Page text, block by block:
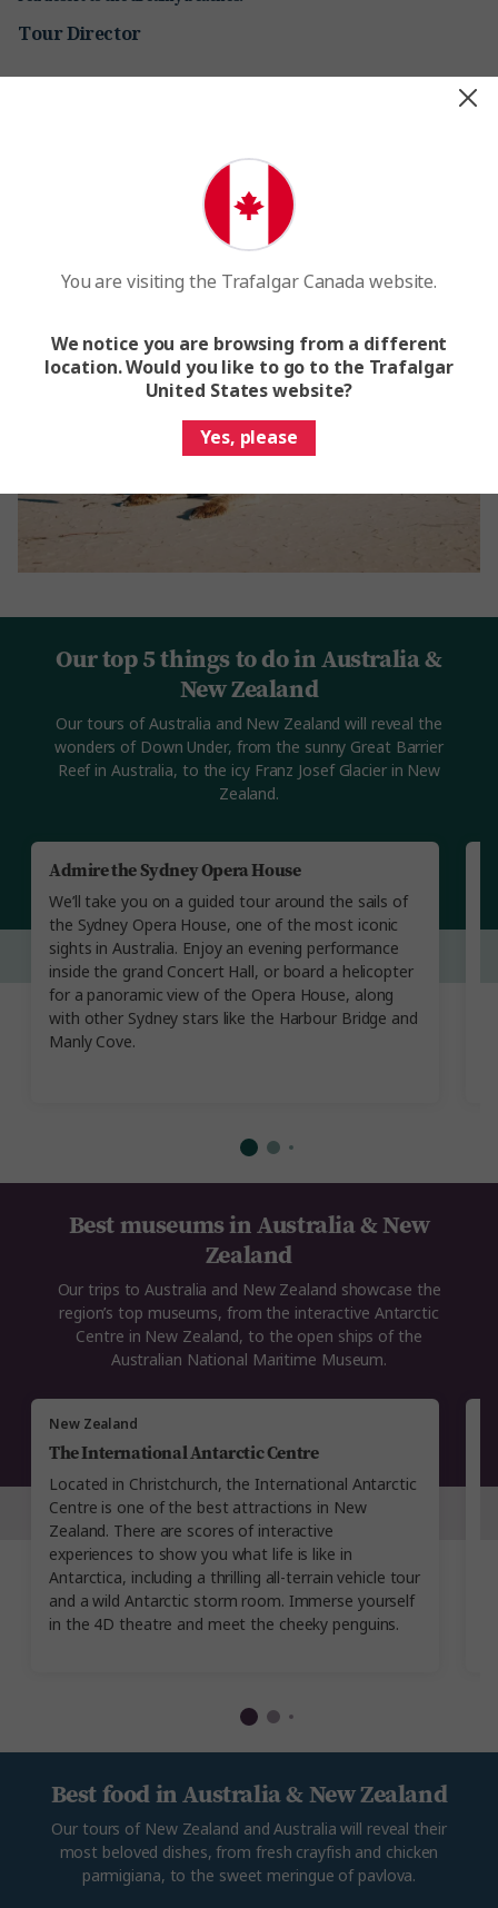
Tour Director
Admire the Sydney Opera House
We’ll take you on a guided tour around the sails of
the Sydney Opera House, one of the most iconic
sights in Australia. Enjoy an evening performance
inside the grand Concert Hall, or board a helicopter
for a panoramic view of the Opera House, along
with other Sydney stars like the Harbour Bridge and
Manly Cove.
Our top 5 things to do in Australia &
New Zealand
Our tours of Australia and New Zealand will reveal the
wonders of Down Under, from the sunny Great Barrier
Reef in Australia, to the icy Franz Josef Glacier in New
Zealand.
New Zealand
The International Antarctic Centre
Located in Christchurch, the International Antarctic
Centre is one of the best attractions in New
Zealand. There are scores of interactive
experiences to show you what life is like in
Antarctica, including a thrilling all-terrain vehicle tour
and a wild Antarctic storm room. Immerse yourself
in the 4D theatre and meet the cheeky penguins.
Best museums in Australia & New
Zealand
Our trips to Australia and New Zealand showcase the
region’s top museums, from the interactive Antarctic
Centre in New Zealand, to the open ships of the
Australian National Maritime Museum.
Best food in Australia & New Zealand
Our tours of New Zealand and Australia will reveal their
most beloved dishes, from fresh crayfish and chicken
parmigiana, to the sweet meringue of pavlova.
You are visiting the Trafalgar Canada website.
We notice you are browsing from a different
location. Would you like to go to the Trafalgar
United States website?
Yes, please